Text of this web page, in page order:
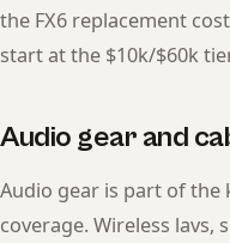
the FX6 replacement
start at the $10k/$60k
Audio gear and
Audio gear is part of
coverage. Wireless lavs,